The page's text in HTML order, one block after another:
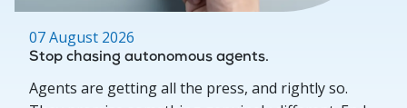
07 August 2026
Stop chasing autonomous agents.
Agents are getting all the press, and rightly so.